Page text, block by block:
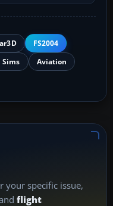
FS2004
Sims
Aviation
your specific issue,
flight